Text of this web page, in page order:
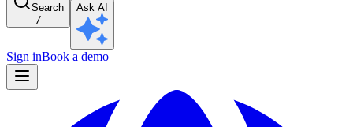
Search
/
Ask AI
Sign inBook a demo